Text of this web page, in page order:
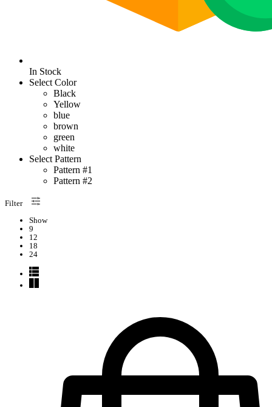
In Stock
Select Color
Black
Yellow
blue
brown
green
white
Select Pattern
Pattern #1
Pattern #2
Filter
Show
9
12
18
24